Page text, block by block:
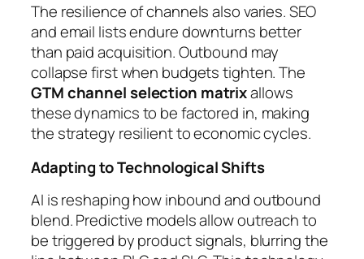
The resilience of channels also varies. SEO
and email lists endure downturns better
than paid acquisition. Outbound may
collapse first when budgets tighten. The
GTM channel selection matrixallows
these dynamics to be factored in, making
the strategy resilient to economic cycles.
Adapting to Technological Shifts
AI is reshaping how inbound and outbound
blend. Predictive models allow outreach to
be triggered by product signals, blurring the